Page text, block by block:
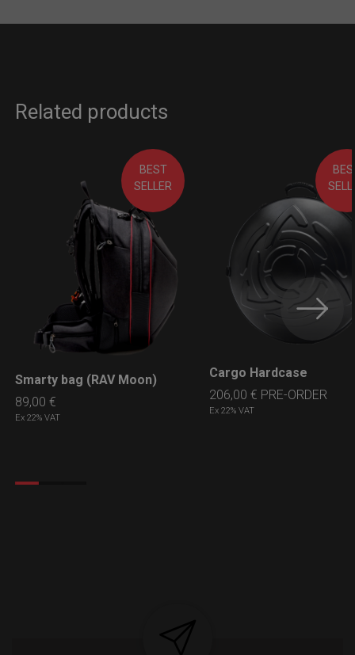
Related products
BEST
SELLER
LEARN MORE
Smarty bag (RAV Moon)
89,00€
Ex 22% VAT
LEARN MORE
Cargo Hardcase
206,00 €
Ex 22% VAT
PRE-ORDER